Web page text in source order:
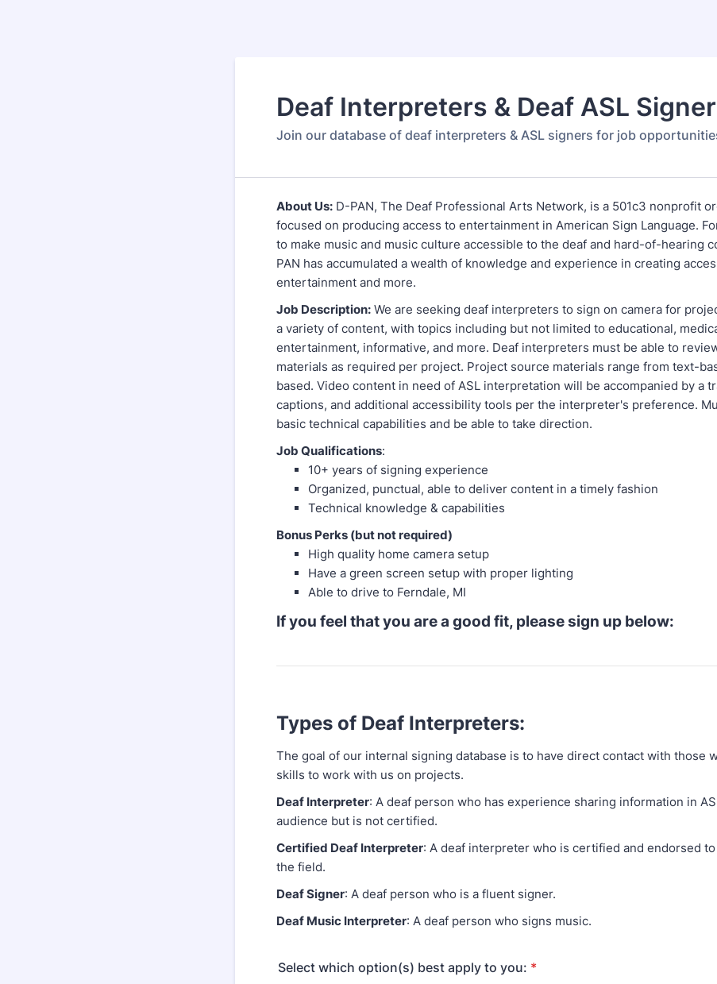
Deaf Interpreters & Deaf ASL
Join our database of deaf interpreters & ASL signers for job
About Us: D-PAN, The Deaf Professional Arts Network, is a 501c3 nonprofit
focused on producing access to entertainment in American Sign Language.
to make music and music culture accessible to the deaf and hard-of-hearing
PAN has accumulated a wealth of knowledge and experience in creating
entertainment and more.
Job Description: We are seeking deaf interpreters to sign on camera for
a variety of content, with topics including but not limited to educational,
entertainment, informative, and more. Deaf interpreters must be able to
materials as required per project. Project source materials range from text-
based. Video content in need of ASL interpretation will be accompanied by a
captions, and additional accessibility tools per the interpreter's preference.
basic technical capabilities and be able to take direction.
Job Qualifications:
10+ years of signing experience
Organized, punctual, able to deliver content in a timely fashion
Technical knowledge & capabilities
Bonus Perks (but not required)
High quality home camera setup
Have a green screen setup with proper lighting
Able to drive to Ferndale, MI
If you feel that you are a good fit, please sign up below:
Types of Deaf Interpreters:
The goal of our internal signing database is to have direct contact with those
skills to work with us on projects.
Deaf Interpreter: A deaf person who has experience sharing information in
audience but is not certified.
Certified Deaf Interpreter: A deaf interpreter who is certified and endorsed
the field.
Deaf Signer: A deaf person who is a fluent signer.
Deaf Music Interpreter: A deaf person who signs music.
Select which option(s) best apply to you: *